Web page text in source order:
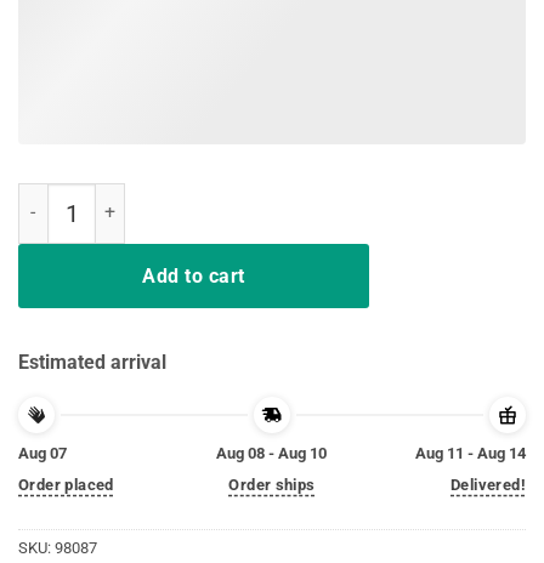
Add to cart
Estimated arrival
Aug 07
Order placed
Aug 08 - Aug 10
Order ships
Aug 11 - Aug 14
Delivered!
SKU: 98087